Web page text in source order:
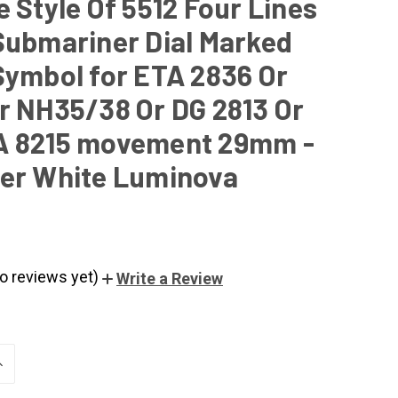
Style Of 5512 Four Lines
Dial Marked
for ETA 2836 Or
NH35/38 Or DG 2813 Or
8215 movement 29mm -
White Luminova
reviews yet) Write a Review